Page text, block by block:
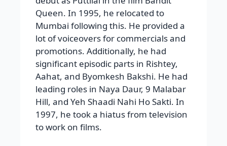
Queen. In 1995, he relocated to
Mumbai following this. He provided a
lot of voiceovers for commercials and
promotions. Additionally, he had
significant episodic parts in Rishtey,
Aahat, and Byomkesh Bakshi. He had
leading roles in Naya Daur, 9 Malabar
Hill, and Yeh Shaadi Nahi Ho Sakti. In
1997, he took a hiatus from television
to work on films.